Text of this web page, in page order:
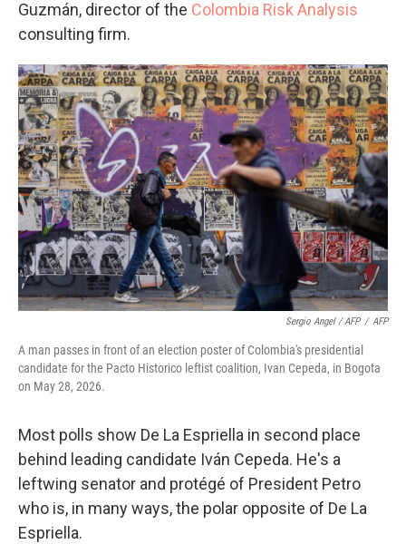
Guzmán, director of the Colombia Risk Analysis
consulting firm.
Sergio Angel / AFP / AFP
A man passes in front of an election poster of Colombia's presidential
candidate for the Pacto Historico leftist coalition, Ivan Cepeda, in Bogota
on May 28, 2026.
Most polls show De La Espriella in second place
behind leading candidate Iván Cepeda. He's a
leftwing senator and protégé of President Petro
who is, in many ways, the polar opposite of De La
Espriella.